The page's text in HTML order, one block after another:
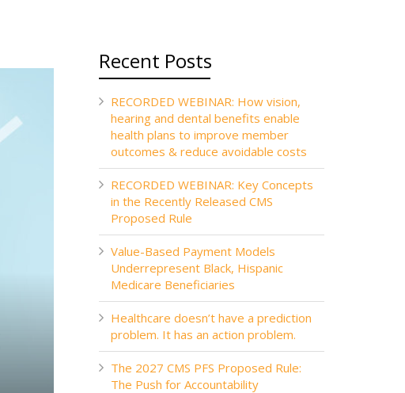
Recent Posts
RECORDED WEBINAR: How vision,
hearing and dental benefits enable
health plans to improve member
outcomes & reduce avoidable costs
RECORDED WEBINAR: Key Concepts
in the Recently Released CMS
Proposed Rule
Value-Based Payment Models
Underrepresent Black, Hispanic
Medicare Beneficiaries
Healthcare doesn’t have a prediction
problem. It has an action problem.
The 2027 CMS PFS Proposed Rule:
The Push for Accountability